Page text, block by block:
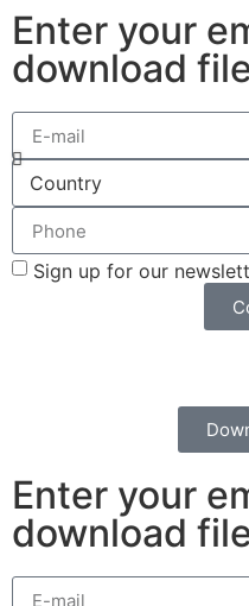
Enter your
download
Sign up for our
Enter your
download